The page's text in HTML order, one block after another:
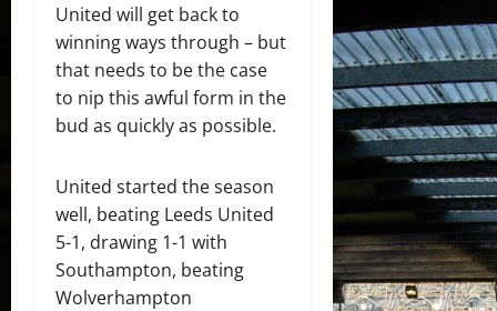
United will get back to
winning ways through – but
that needs to be the case
to nip this awful form in the
bud as quickly as possible.
United started the season
well, beating Leeds United
5-1, drawing 1-1 with
Southampton, beating
Wolverhampton